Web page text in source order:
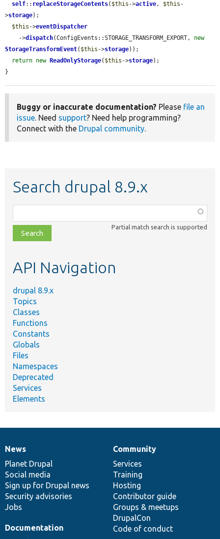
self:: replaceStorageContents( $this ->active, $this -
>storage);
$this ->eventDispatcher
    ->
dispatch(ConfigEvents::STORAGE_TRANSFORM_EXPORT, new
StorageTransformEvent( $this ->storage));
return new ReadOnlyStorage( $this ->storage);
}
Buggy or inaccurate documentation? Please file an
issue. Need support? Need help programming?
Connect with the Drupal community.
Search drupal 8.9.x
class,
file,
topic,
Partial match search is supported
API Navigation
drupal 8.9.x
Topics
Classes
Functions
Constants
Globals
Files
Namespaces
Deprecated
Services
Elements
News
items
News
Planet Drupal
Social media
Sign up for Drupal news
Security advisories
Jobs
Our
community
Community
Services
Training
Hosting
Contributor guide
Groups & meetups
DrupalCon
Code of conduct
Documentation
Documentation
Drupal
code
base
Governance
of
community